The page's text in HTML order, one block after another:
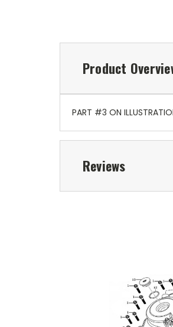
Product
PART #3 ON
Reviews